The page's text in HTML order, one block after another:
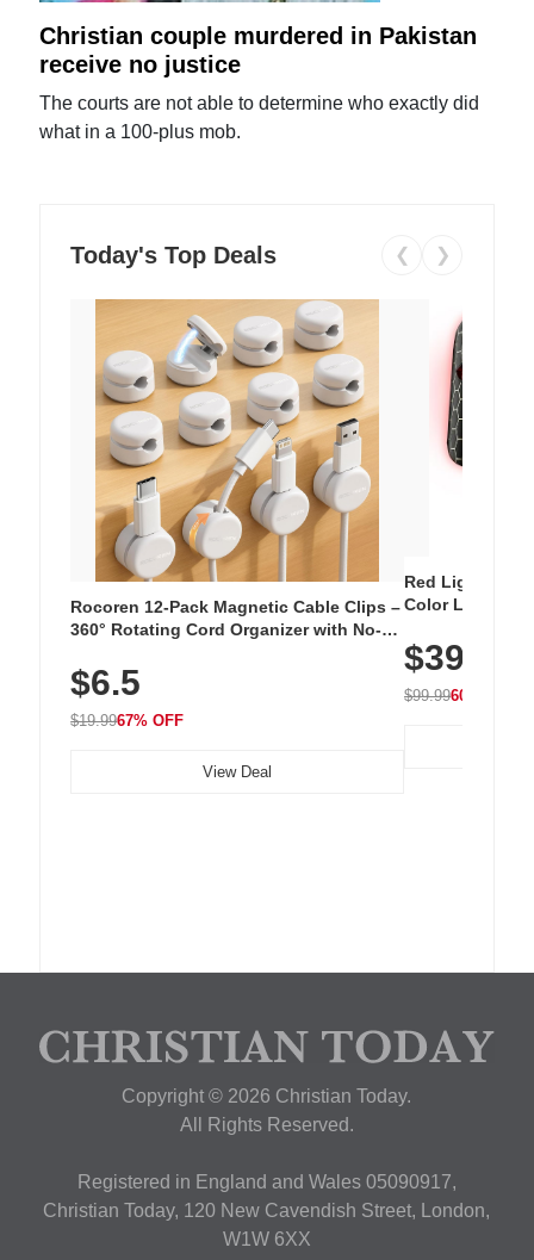
Christian couple murdered in Pakistan
receive no justice
The courts are not able to determine who exactly did
what in a 100-plus mob.
Today's Top Deals ❮ ❯
Rocoren 12-Pack Magnetic Cable Clips –
360° Rotating Cord Organizer with No-
Nightstand, Wall, Car & Office, White
$6.5
$19.9967% OFF
View Deal
Red Light
Color LED
with 240 LEDs
$39.99
$99.9960% OFF
Copyright © 2026 Christian Today.
All Rights Reserved.
Registered in England and Wales 05090917,
Christian Today, 120 New Cavendish Street, London,
W1W 6XX